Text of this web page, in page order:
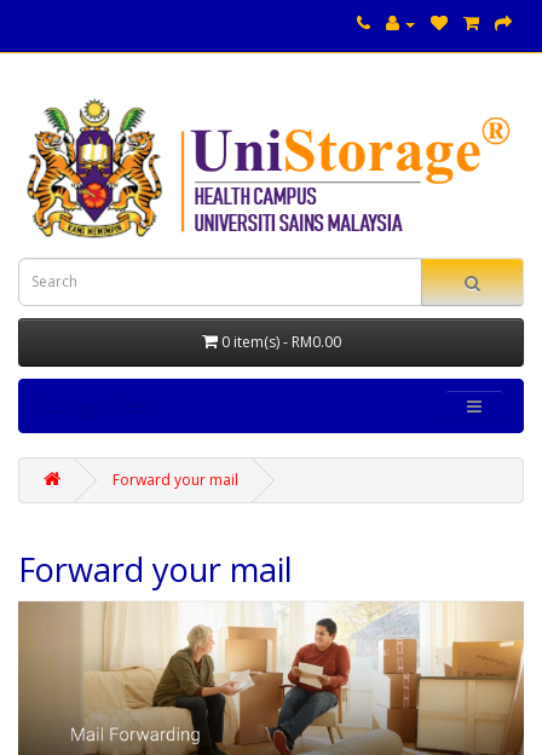
0 item(s) - RM0.00
Categories
Forward your mail
Forward your mail